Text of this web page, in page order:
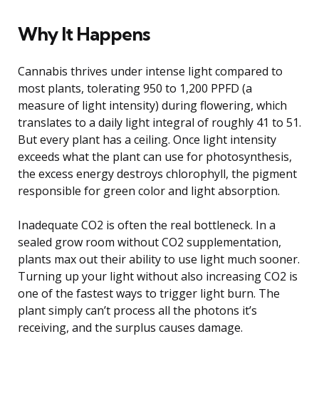
Why It Happens
Cannabis thrives under intense light compared to
most plants, tolerating 950 to 1,200 PPFD (a
measure of light intensity) during flowering, which
translates to a daily light integral of roughly 41 to 51.
But every plant has a ceiling. Once light intensity
exceeds what the plant can use for photosynthesis,
the excess energy destroys chlorophyll, the pigment
responsible for green color and light absorption.
Inadequate CO2 is often the real bottleneck. In a
sealed grow room without CO2 supplementation,
plants max out their ability to use light much sooner.
Turning up your light without also increasing CO2 is
one of the fastest ways to trigger light burn. The
plant simply can’t process all the photons it’s
receiving, and the surplus causes damage.